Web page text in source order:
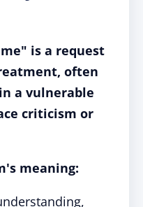
is a request
often
a vulnerable
criticism or
meaning: